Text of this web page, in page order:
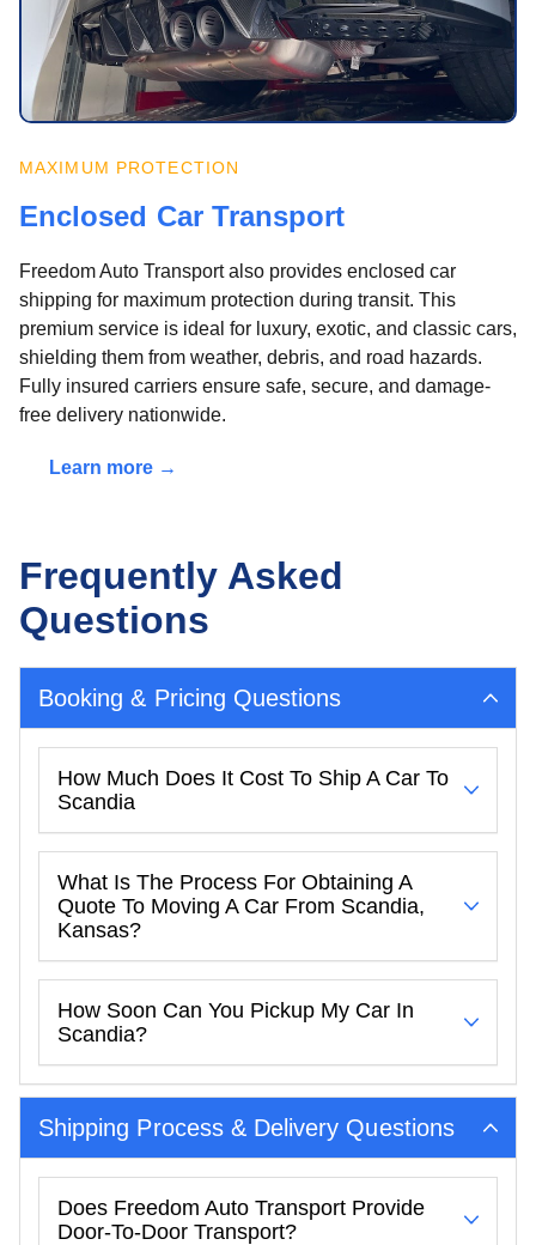
MAXIMUM PROTECTION
Enclosed Car Transport
Freedom Auto Transport also provides enclosed car
shipping for maximum protection during transit. This
premium service is ideal for luxury, exotic, and classic cars,
shielding them from weather, debris, and road hazards.
Fully insured carriers ensure safe, secure, and damage-
free delivery nationwide.
Learn more →
Frequently Asked
Questions
Booking & Pricing Questions
How Much Does It Cost To Ship A Car To
Scandia
What Is The Process For Obtaining A
Quote To Moving A Car From Scandia,
Kansas?
How Soon Can You Pickup My Car In
Scandia?
Shipping Process & Delivery Questions
Does Freedom Auto Transport Provide
Door-To-Door Transport?